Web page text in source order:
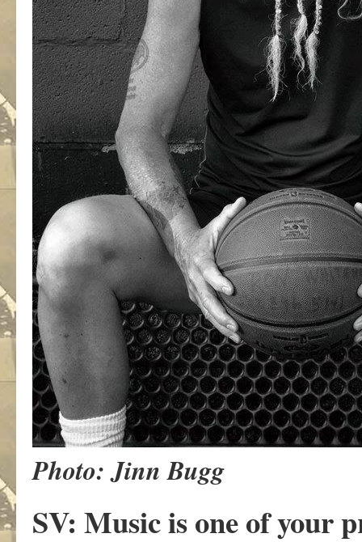
Photo: Jinn Bugg
SV: Music is one of your